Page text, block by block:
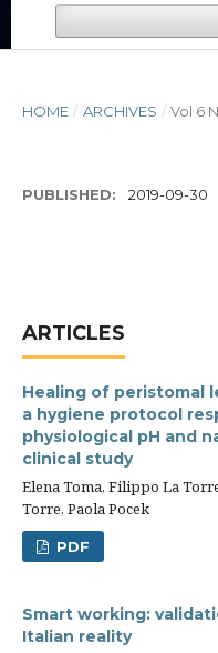
HOME / ARCHIVES / Vol 6
PUBLISHED: 2019-09-30
ARTICLES
Healing of peristomal
a hygiene protocol
physiological pH and
clinical study
Elena Toma, Filippo La
Torre, Paola Pocek
PDF
Smart working:
Italian reality